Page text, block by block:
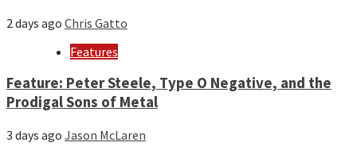
2 days ago Chris Gatto
Features
Feature: Peter Steele, Type O Negative, and the
Prodigal Sons of Metal
3 days ago Jason McLaren